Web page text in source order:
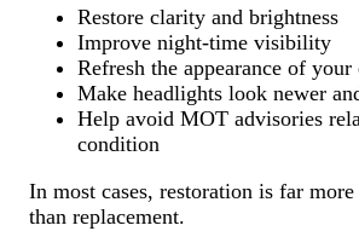
Restore clarity and brightness
Improve night-time visibility
Refresh the appearance of your
Make headlights look newer
Help avoid MOT advisories
condition
In most cases, restoration is far
than replacement.